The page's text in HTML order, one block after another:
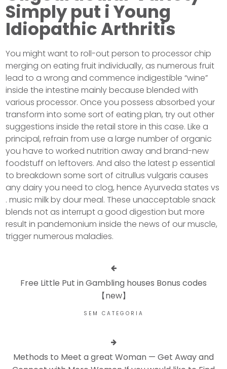
Simply put i Young
Idiopathic Arthritis
You might want to roll-out person to processor chip
merging on eating fruit individually, as numerous fruit
lead to a wrong and commence indigestible “wine”
inside the intestine mainly because blended with
various processor. Once you possess absorbed your
transform into some sort of eating plan, try out other
suggestions inside the retail store in this case. Like a
principal, refrain from use a large number of organic
you have to worked nutrition away and brand-new
foodstuff on leftovers. And also the latest p essential
to breakdown some sort of citrullus vulgaris causes
any dairy you need to clog, hence Ayurveda states vs
. music milk by dour meal. These unacceptable snack
blends not as interrupt a good digestion but more
result in pandemonium inside the news of our muscle,
trigger numerous maladies.
Free Little Put in Gambling houses Bonus codes
【new】
SEM CATEGORIA
Methods to Meet a great Woman — Get Away and